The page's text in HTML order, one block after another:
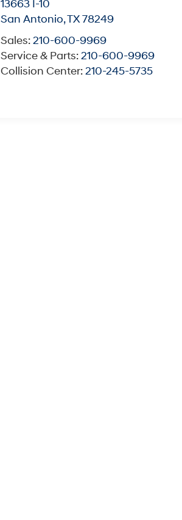
13663 I-10
San Antonio,TX78249
Sales:210-600-9969
Service & Parts:210-600-9969
Collision Center:210-245-5735